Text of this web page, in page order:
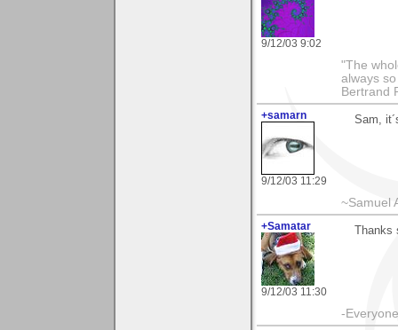
9/12/03 9:02
"The
always
Bertrand
+samarn
9/12/03 11:29
Sam,
~Samuel
+Samatar
9/12/03 11:30
-